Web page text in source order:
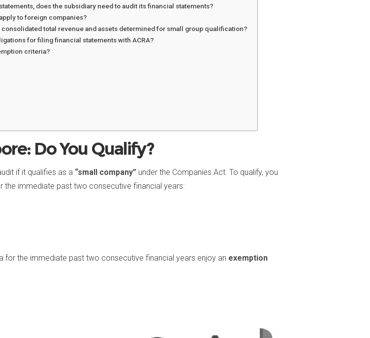
does the subsidiary need to audit its financial statements?
to foreign companies?
total revenue and assets determined for small group qualification?
for filing financial statements with ACRA?
criteria?
Do You Qualify?
if it qualifies as a “small company” under the Companies Act. To qualify, you
the immediate past two consecutive financial years:
the immediate past two consecutive financial years enjoy an exemption